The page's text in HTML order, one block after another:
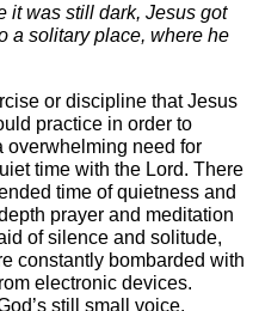
it was still dark, Jesus got
a solitary place, where he
or discipline that Jesus
practice in order to
overwhelming need for
time with the Lord. There
time of quietness and
prayer and meditation
of silence and solitude,
constantly bombarded with
electronic devices.
still small voice.